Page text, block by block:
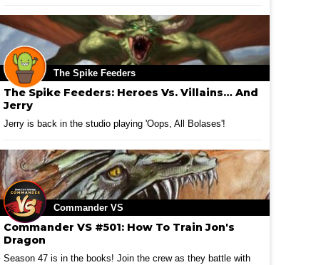
The Spike Feeders
The Spike Feeders: Heroes Vs. Villains… And
Jerry
Jerry is back in the studio playing 'Oops, All Bolases'!
Commander VS
Commander VS #501: How To Train Jon's
Dragon
Season 47 is in the books! Join the crew as they battle with